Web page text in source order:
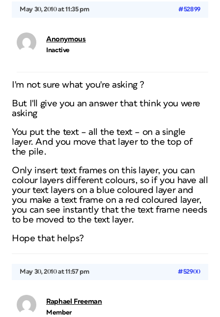
May 30, 2010 at 11:35 pm #52899
Anonymous
Inactive
I'm not sure what you're asking ?
But I'll give you an answer that think you were
asking
You put the text – all the text – on a single
layer. And you move that layer to the top of
the pile.
Only insert text frames on this layer, you can
colour layers different colours, so if you have all
your text layers on a blue coloured layer and
you make a text frame on a red coloured layer,
you can see instantly that the text frame needs
to be moved to the text layer.
Hope that helps?
May 30, 2010 at 11:57 pm #52900
Raphael Freeman
Member